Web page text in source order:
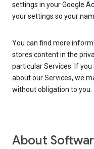
settings in your Google
your settings so your
You can find more
stores content in the
particular Services. If
about our Services, we
without obligation to you.
About